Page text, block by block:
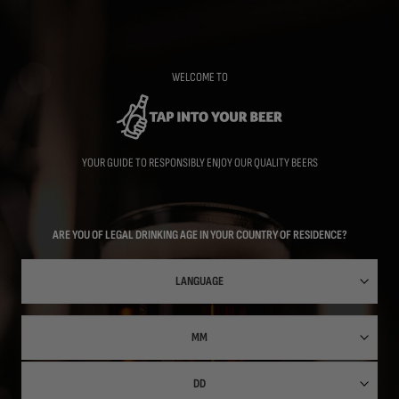
WELCOME TO
YOUR GUIDE TO RESPONSIBLY ENJOY OUR QUALITY BEERS
ARE YOU OF LEGAL DRINKING AGE IN YOUR COUNTRY OF RESIDENCE?